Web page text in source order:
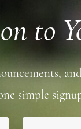
to
simple